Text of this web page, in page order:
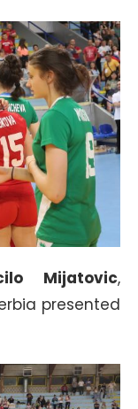
Mijatovic,
presented